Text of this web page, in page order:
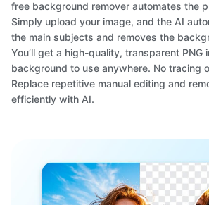
free background remover automates the
Simply upload your image, and the AI
the main subjects and removes the
You’ll get a high-quality, transparent PNG
background to use anywhere. No tracing
Replace repetitive manual editing and
efficiently with AI.